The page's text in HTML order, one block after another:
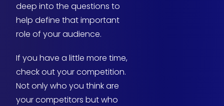
deep into the questions to
help define that important
role of your audience.
If you have a little more time,
check out your competition.
Not only who you think are
your competitors but who